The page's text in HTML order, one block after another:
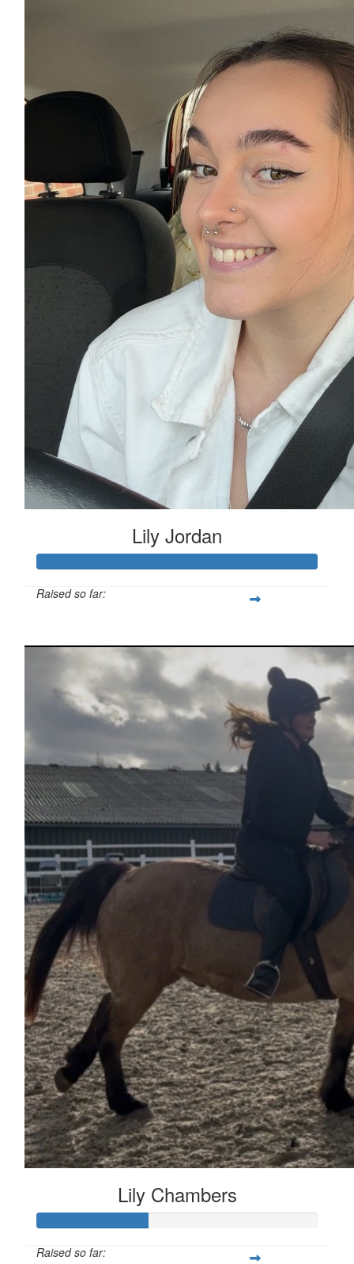
Lily Jordan
Raised so far:
Lily Chambers
Raised so far: